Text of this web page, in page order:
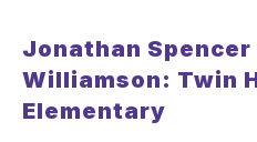
Jonathan Spencer
Williamson: Twin
Elementary